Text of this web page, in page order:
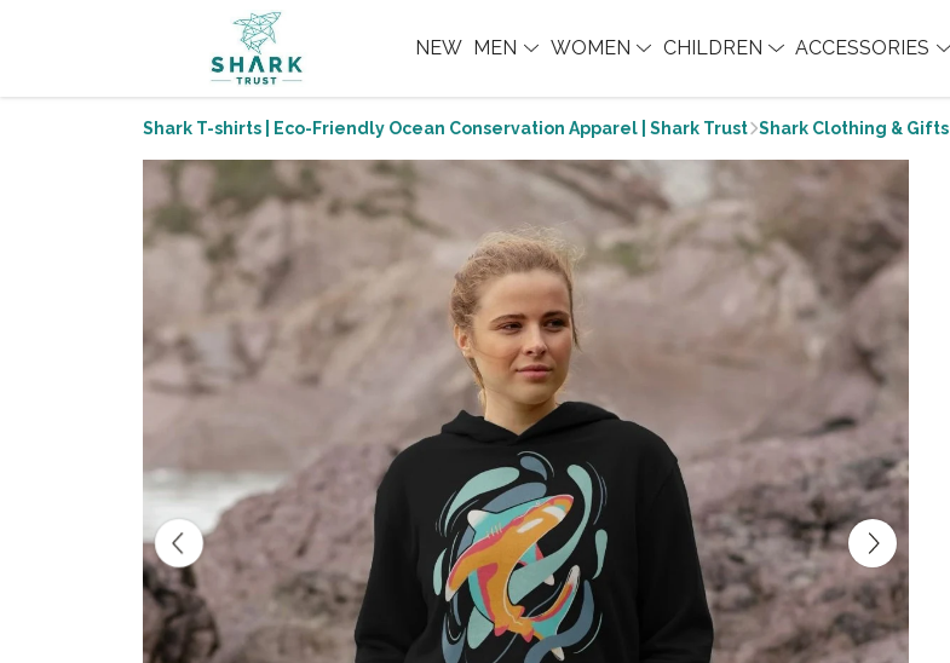
NEW MEN WOMEN CHILDREN ACCESSORIES
Shark T-shirts | Eco-Friendly Ocean Conservation Apparel | Shark Trust Shark Clothing & Gifts